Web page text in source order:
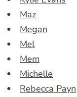
Maz
Megan
Mel
Mem
Michelle
Rebecca Payn